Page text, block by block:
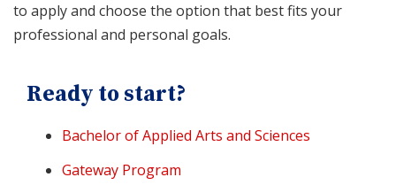
to apply and choose the option that best fits your
professional and personal goals.
Ready to start?
Bachelor of Applied Arts and Sciences
Gateway Program